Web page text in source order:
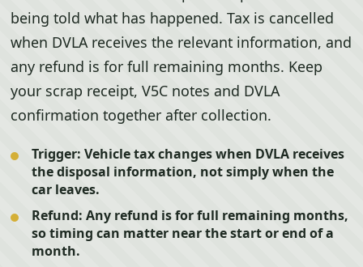
being told what has happened. Tax is cancelled
when DVLA receives the relevant information, and
any refund is for full remaining months. Keep
your scrap receipt, V5C notes and DVLA
confirmation together after collection.
Trigger: Vehicle tax changes when DVLA receives
the disposal information, not simply when the
car leaves.
Refund: Any refund is for full remaining months,
so timing can matter near the start or end of a
month.